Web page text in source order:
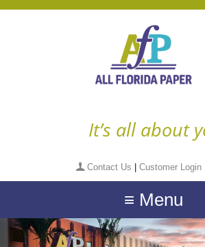
It’s all about
Contact Us Customer Login
≡ Menu